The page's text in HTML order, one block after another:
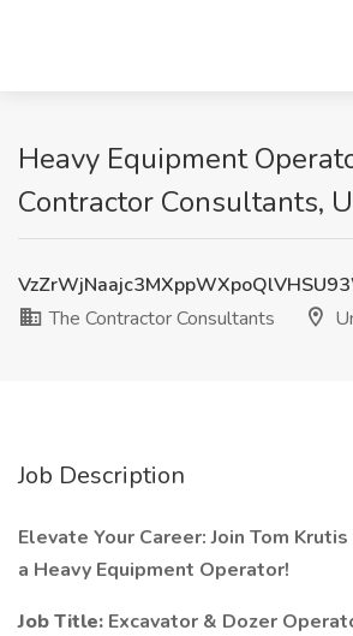
Heavy Equipment
Contractor Consultants,
The Contractor Consultants
Job Description
Elevate Your Career: Join Tom
a Heavy Equipment Operator!
Job Title: Excavator & Dozer